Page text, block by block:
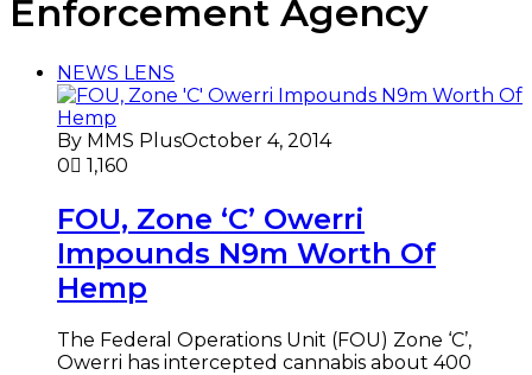
Enforcement Agency
NEWS LENS
By MMS PlusOctober 4, 2014
0
1,160
FOU, Zone ‘C’ Owerri
Impounds N9m Worth Of
Hemp
The Federal Operations Unit (FOU) Zone ‘C’,
Owerri has intercepted cannabis about 400